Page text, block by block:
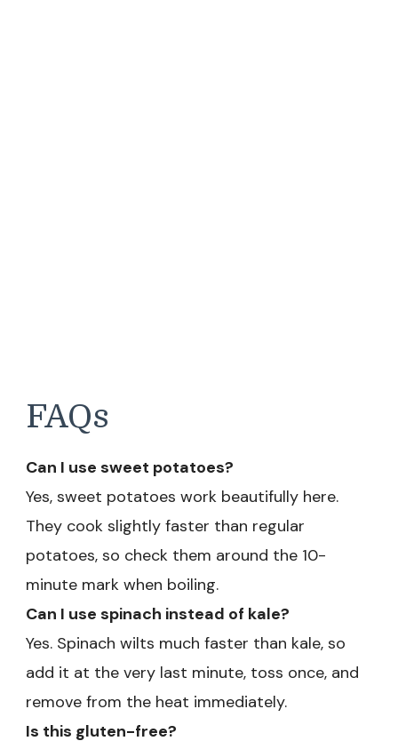
FAQs
Can I use sweet potatoes?
Yes, sweet potatoes work beautifully here.
They cook slightly faster than regular
potatoes, so check them around the 10-
minute mark when boiling.
Can I use spinach instead of kale?
Yes. Spinach wilts much faster than kale, so
add it at the very last minute, toss once, and
remove from the heat immediately.
Is this gluten-free?